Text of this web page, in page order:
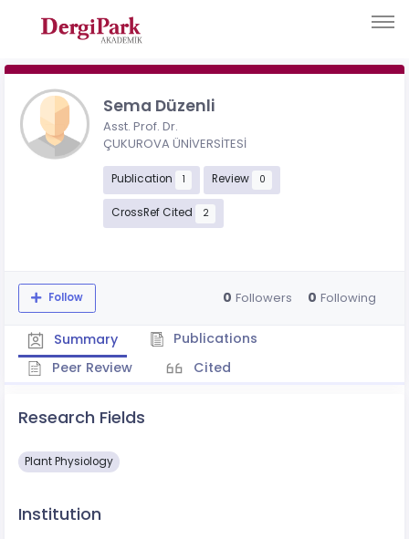
Sema Düzenli
Asst. Prof. Dr.
ÇUKUROVA ÜNİVERSİTESİ
Publication 1 Review 0
CrossRef Cited 2
Follow 0 Followers 0 Following
Summary
Publications
Peer Review
Cited
Research Fields
Plant Physiology
Institution